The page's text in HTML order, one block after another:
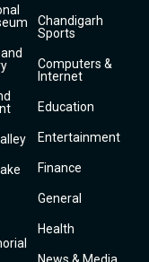
Chandigarh
Sports
Computers &
Internet
Education
Entertainment
Finance
General
Health